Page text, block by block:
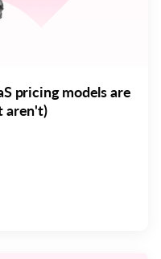
pricing models are
aren't)